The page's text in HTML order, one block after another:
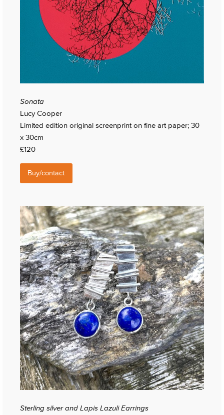
Sonata
Lucy Cooper
Limited edition original screenprint on fine art paper; 30
x 30cm
£120
Buy/contact
Sterling silver and Lapis Lazuli Earrings